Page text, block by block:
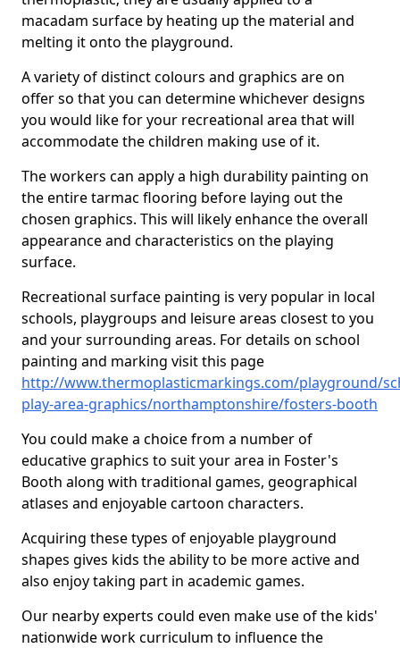
macadam surface by heating up the material and
melting it onto the playground.
A variety of distinct colours and graphics are on
offer so that you can determine whichever designs
you would like for your recreational area that will
accommodate the children making use of it.
The workers can apply a high durability painting on
the entire tarmac flooring before laying out the
chosen graphics. This will likely enhance the overall
appearance and characteristics on the playing
surface.
Recreational surface painting is very popular in local
schools, playgroups and leisure areas closest to you
and your surrounding areas. For details on school
painting and marking visit this page
http://www.thermoplasticmarkings.com/playground/
play-area-graphics/northamptonshire/fosters-booth
You could make a choice from a number of
educative graphics to suit your area in Foster's
Booth along with traditional games, geographical
atlases and enjoyable cartoon characters.
Acquiring these types of enjoyable playground
shapes gives kids the ability to be more active and
also enjoy taking part in academic games.
Our nearby experts could even make use of the kids'
nationwide work curriculum to influence the